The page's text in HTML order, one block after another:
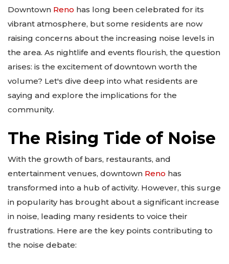
Downtown Reno has long been celebrated for its
vibrant atmosphere, but some residents are now
raising concerns about the increasing noise levels in
the area. As nightlife and events flourish, the question
arises: is the excitement of downtown worth the
volume? Let's dive deep into what residents are
saying and explore the implications for the
community.
The Rising Tide of Noise
With the growth of bars, restaurants, and
entertainment venues, downtown Reno has
transformed into a hub of activity. However, this surge
in popularity has brought about a significant increase
in noise, leading many residents to voice their
frustrations. Here are the key points contributing to
the noise debate: